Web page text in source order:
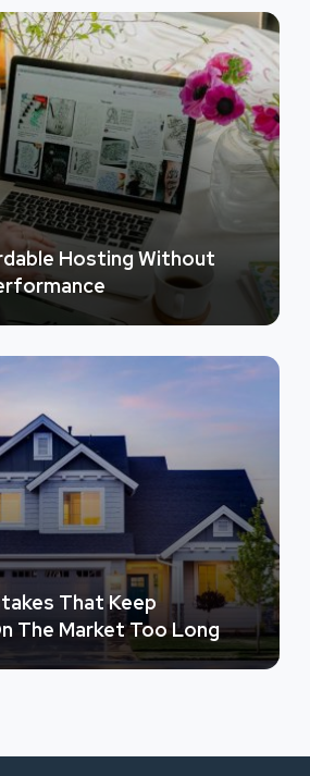
Hosting Without
That Keep
The Market Too Long